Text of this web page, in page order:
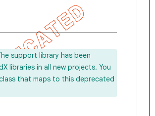
support library has been
libraries in all new projects. You
that maps to this deprecated